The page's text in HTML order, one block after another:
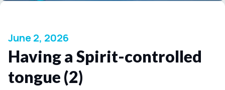
June 2, 2026
Having a Spirit-controlled
tongue (2)